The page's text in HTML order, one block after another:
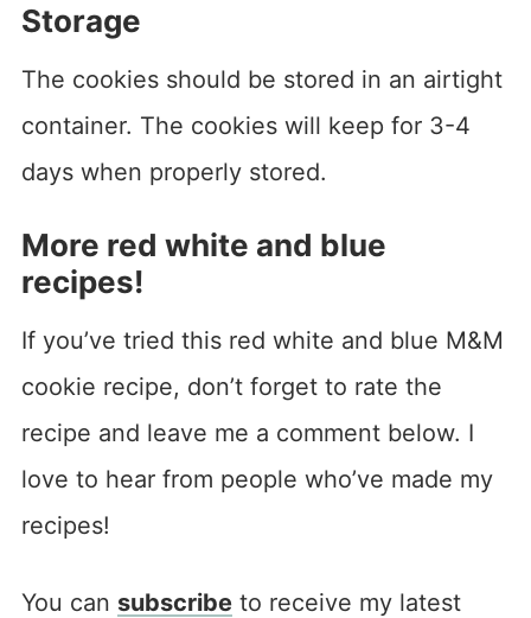
Storage
The cookies should be stored in an airtight
container. The cookies will keep for 3-4
days when properly stored.
More red white and blue
recipes!
If you’ve tried this red white and blue M&M
cookie recipe, don’t forget to rate the
recipe and leave me a comment below. I
love to hear from people who’ve made my
recipes!
You can subscribeto receive my latest